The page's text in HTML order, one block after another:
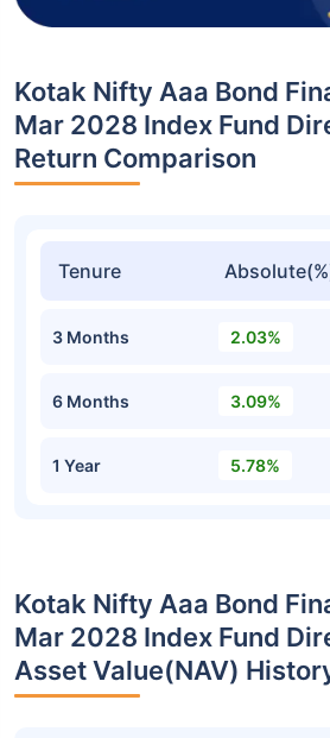
Kotak Nifty Aaa Bond
Mar 2028 Index Fund
Return Comparison
Tenure
3 Months 2.03%
6 Months 3.09%
1 Year 5.78%
Kotak Nifty Aaa Bond
Mar 2028 Index Fund
Asset Value(NAV)